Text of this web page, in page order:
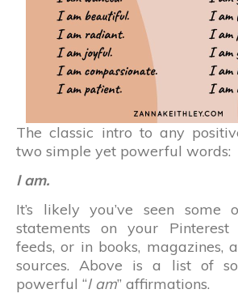
The classic intro to any
two simple yet powerful words:
I am.
It’s likely you’ve seen some
statements on your Pinterest
feeds, or in books, magazines,
sources. Above is a list of
powerful “I am” affirmations.